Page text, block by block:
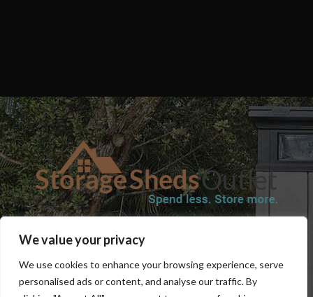
We value your privacy
We use cookies to enhance your browsing experience, serve
personalised ads or content, and analyse our traffic. By
SHOPBLOGTERMS & CONDITIONSSHIPPING INFORMATION
REFUND AND RETURNS POLICY